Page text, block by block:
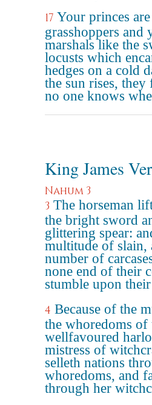
17 Your princes
grasshoppers and
marshals like the
locusts which
hedges on a cold
the sun rises,
no one knows
King James
Nahum 3
3 The horseman
the bright sword
glittering spear:
multitude of slain,
number of
none end of their
stumble upon
4 Because of the
the whoredoms of
wellfavoured
mistress of
selleth nations
whoredoms, and
through her